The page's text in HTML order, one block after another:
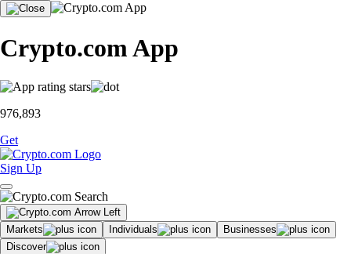
Crypto.com App
976,893
Get
Sign Up
Markets Individuals
Businesses
Discover